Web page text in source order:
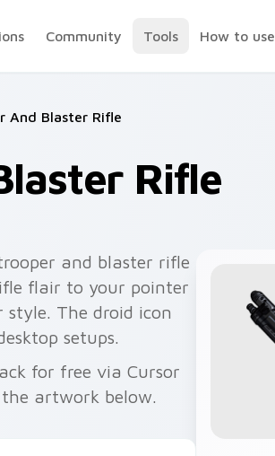
Community Tools How to use
And Blaster Rifle
Rifle
and blaster rifle
flair to your pointer
The droid icon
setups.
for free via Cursor
artwork below.